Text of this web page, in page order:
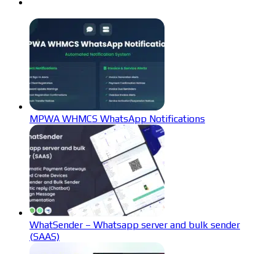
MPWA WHMCS WhatsApp Notifications
WhatSender – Whatsapp server and bulk sender
(SAAS)